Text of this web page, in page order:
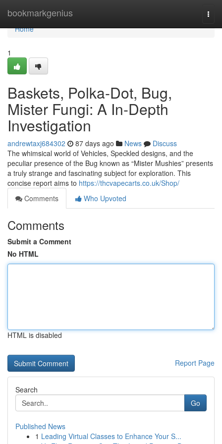
bookmarkgenius
Home
Home
1
Baskets, Polka-Dot, Bug,
Mister Fungi: A In-Depth
Investigation
andrewtaxj684302 87 days ago News
Discuss
The whimsical world of Vehicles, Speckled designs, and the
peculiar presence of the Bug known as “Mister Mushies” presents
a truly strange and fascinating subject for exploration. This
concise report aims to https://thcvapecarts.co.uk/Shop/
Comments
Who Upvoted
Comments
Submit a Comment
No HTML
HTML is disabled
Report Page
Search
Go
Published News
1 Leading Virtual Classes to Enhance Your S...